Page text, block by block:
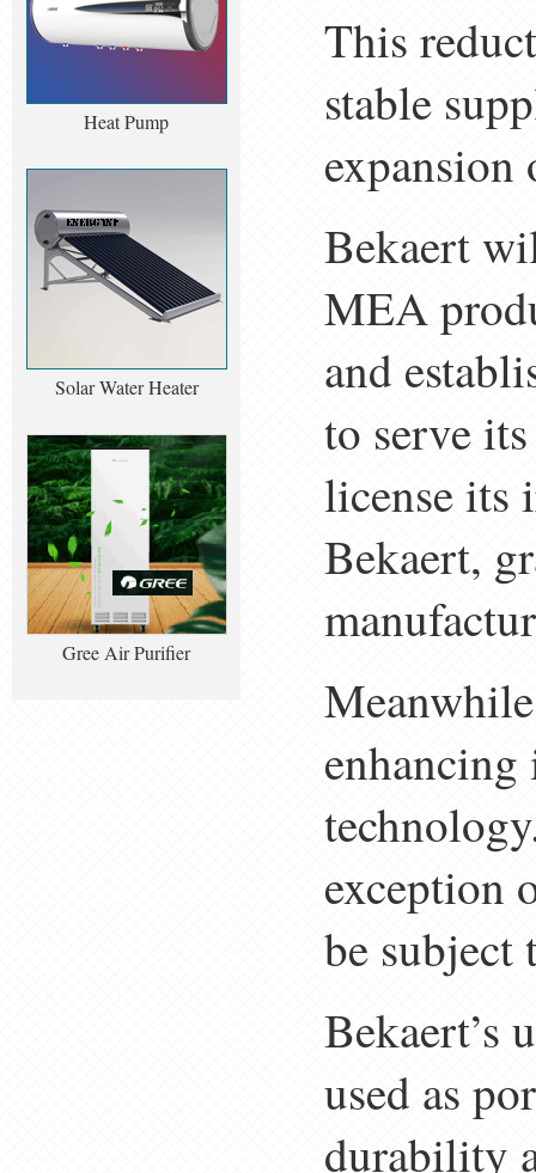
Heat Pump
Solar Water Heater
Gree Air Purifier
This
stable
expansion
Bekaert
MEA
and
to serve
license its
Bekaert,
exception
be subject
Bekaert’s
used as
durability